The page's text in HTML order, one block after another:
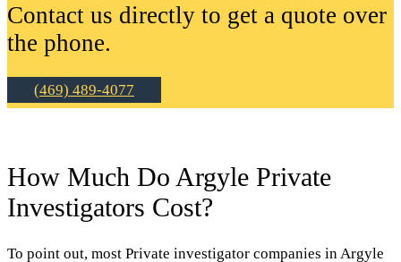
Contact us directly to get a quote over
the phone.
(469) 489-4077
How Much Do Argyle Private
Investigators Cost?
To point out, most Private investigator companies in Argyle